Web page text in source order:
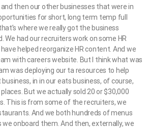
then our other businesses that were in
for short, long term temp full
where we really got the business
We had our recruiters work on some HR
helped reorganize HR content. And we
with careers website. But I think what was
was deploying our ta resources to help
in in our eats business, of course,
But we actually sold 20 or $30,000
This is from some of the recruiters, we
And we both hundreds of menus
onboard them. And then, externally, we